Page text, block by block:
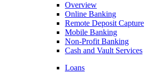
Overview
Online Banking
Remote Deposit Capture
Mobile Banking
Non-Profit Banking
Cash and Vault Services
Loans